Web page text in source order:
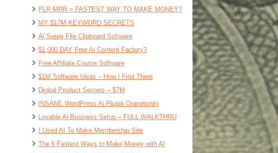
PLR MRR = FASTEST WAY TO MAKE MONEY?
MY $17M KEYWORD SECRETS
Ai Swipe File Clipboard Software
$1,000 DAY Free Ai Content Factory?
Free Affiliate Course Software
$1M Software Ideas – How I Find Them
Digital Product Secrets – $7M
INSANE WordPress Ai Plugin Opportunity
Lovable Ai Business Setup – FULL WALKTHRU
I Used AI To Make Membership Site
The 6 Fastest Ways to Make Money with AI